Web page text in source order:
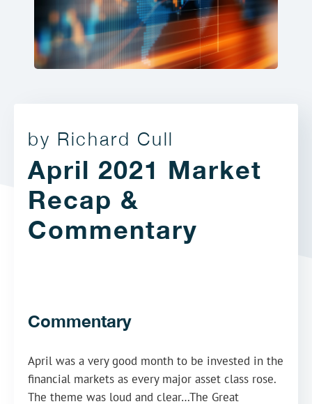
by Richard Cull
April 2021 Market
Recap &
Commentary
Commentary
April was a very good month to be invested in the
financial markets as every major asset class rose.
The theme was loud and clear…The Great